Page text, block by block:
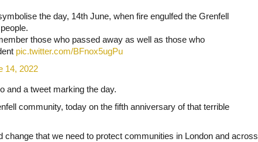
the day, 14th June, when fire engulfed the Grenfell
those who passed away as well as those who
pic.twitter.com/BFnox5ugPu
14, 2022
and a tweet marking the day.
community, today on the fifth anniversary of that terrible
change that we need to protect communities in London and across